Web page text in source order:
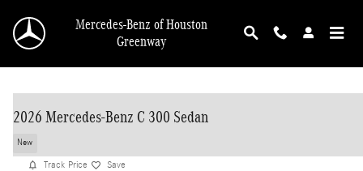
Mercedes-Benz of Houston
Greenway
2026 Mercedes-Benz C 300 Sedan
New
Track Price Save